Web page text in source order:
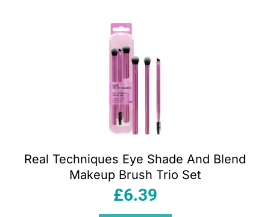
Real Techniques Eye Shade And Blend
Makeup Brush Trio Set
£6.39